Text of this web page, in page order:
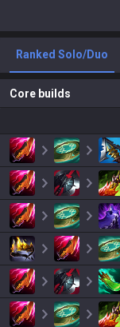
Ranked Solo/Duo
Core builds